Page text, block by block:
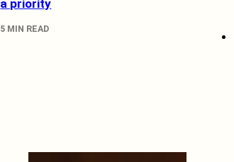
a priority
5 MIN READ